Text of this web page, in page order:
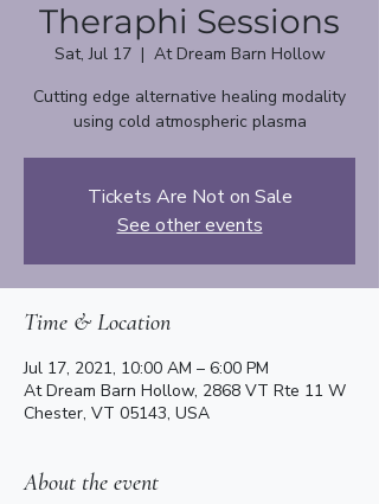
Theraphi Sessions
Sat, Jul 17
  |
At Dream Barn Hollow
Cutting edge alternative healing modality
using cold atmospheric plasma
Tickets Are Not on Sale
See other events
Time & Location
Jul 17, 2021, 10:00 AM – 6:00 PM
At Dream Barn Hollow, 2868 VT Rte 11 W
Chester, VT 05143, USA
About the event